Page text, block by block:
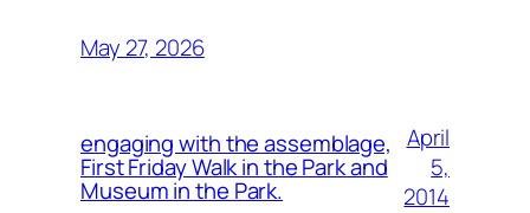
May 27, 2026
engaging with the assemblage,
First Friday Walk in the Park and
Museum in the Park.
April
5,
2014